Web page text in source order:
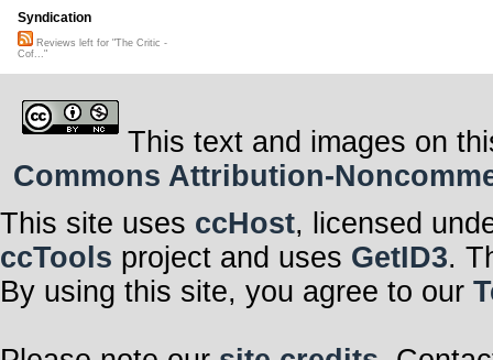
Syndication
Reviews left for "The Critic -
Cof..."
This text and images on
Commons Attribution-
This site uses ccHost, licensed
ccTools project and uses GetID3.
By using this site, you agree to our